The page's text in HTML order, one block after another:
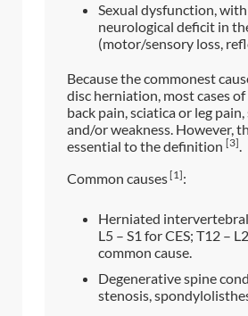
Sexual dysfunction,
neurological deficit in
(motor/sensory loss,
Because the commonest
disc herniation, most cases of
back pain, sciatica or leg
and/or weakness. However,
essential to the definition [3].
Common causes[1]:
Herniated
L5 – S1 for CES; T12 –
common cause.
Degenerative spine
stenosis,